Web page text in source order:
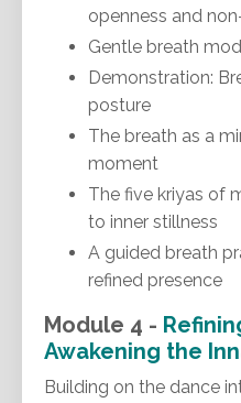
openness and
Gentle breath
Demonstration:
posture
The breath as a
moment
The five kriyas of
to inner stillness
A guided breath
refined presence
Module 4 -
Awakening the
Building on the dance